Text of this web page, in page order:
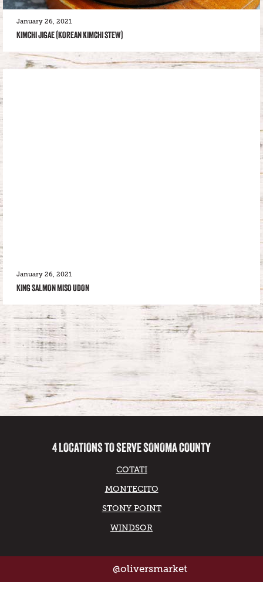
January 26, 2021
KIMCHI JIGAE (KOREAN KIMCHI STEW)
January 26, 2021
KING SALMON MISO UDON
4 LOCATIONS TO SERVE SONOMA COUNTY
COTATI
MONTECITO
STONY POINT
WINDSOR
@oliversmarket